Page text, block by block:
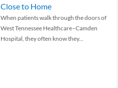
Close to Home
When patients walk through the doors of
West Tennessee Healthcare–Camden
Hospital, they often know they...